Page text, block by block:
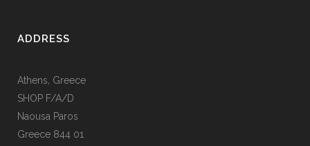
ADDRESS
Athens, Greece
SHOP F/A/D
Naousa Paros
Greece 844 01